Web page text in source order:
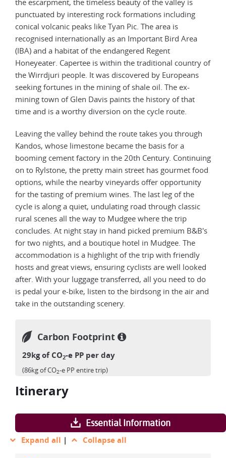
the escarpment, the timeless beauty of the valley is
punctuated by interesting rock formations including
conical volcanic peaks like Tyan Pic. The area is
recognised internationally as an Important Bird Area
(IBA) and a habitat of the endangered Regent
Honeyeater. Capertee is within the traditional country of
the Wirrdjuri people. It was discovered by Europeans
seeking fortunes in the mining of shale oil. The ex-
mining town of Glen Davis paints the history of that
time and is a worthy diversion on the cycle route.
Leaving the valley behind the route takes you through
Kandos, whose limestone became the basis for a
booming cement factory in the 20th Century. Continuing
on to Rylstone, the pretty main street has gourmet food
options, while the nearby vineyards offer opportunity
for the tasting of premium wines. The last leg of the
cycle is along a quiet, undulating road through classic
rural scenes all the way to Mudgee where the trip
concludes. At night stay in hand picked premium B&B's
for two nights, and a boutique hotel in Mudgee. The
accommodation is a highlight of the trip with friendly
hosts and great views, ensuring cyclists are well looked
after. With your luggage transferred, all you need to do
is pedal your e-bike, listen to the birdsong in the air and
take in the outstanding scenery.
Carbon Footprint
29kg of CO2-e PP per day
(86kg of CO2-e PP entire trip)
Itinerary
Essential Information
Expand all | Collapse all